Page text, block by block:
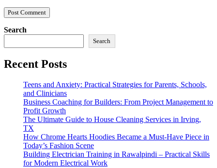
Search
Search
Recent Posts
Teens and Anxiety: Practical Strategies for Parents, Schools,
and Clinicians
Business Coaching for Builders: From Project Management to
Profit Growth
The Ultimate Guide to House Cleaning Services in Irving,
TX
How Chrome Hearts Hoodies Became a Must-Have Piece in
Today’s Fashion Scene
Building Electrician Training in Rawalpindi – Practical Skills
for Modern Electrical Work